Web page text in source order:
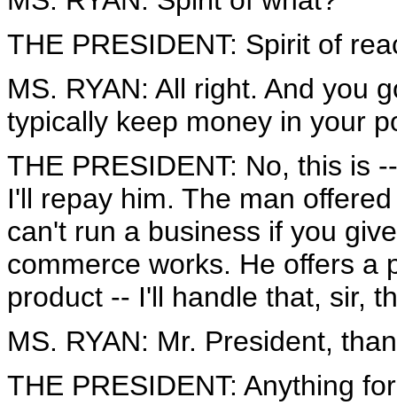
THE PRESIDENT: Spirit of
MS. RYAN: All right. And you
typically keep money in your
THE PRESIDENT: No, this is
I'll repay him. The man
can't run a business if you
commerce works. He offers a
product -- I'll handle that, sir,
MS. RYAN: Mr. President,
THE PRESIDENT: Anything